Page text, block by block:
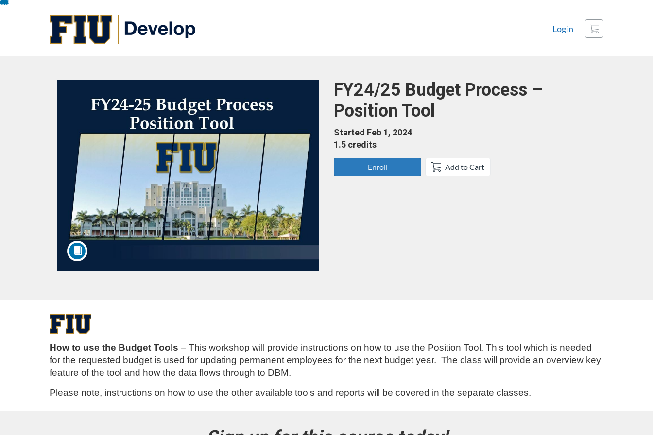
Skip
Login
Cart
Course
FY24/25 Budget Process –
Position Tool
Started Feb 1, 2024
1.5 credits
Enroll Add to Cart
F
u
l
l
How to use the Budget Tools – This workshop will provide instructions on how to use the Position Tool. This tool which is needed
for the requested budget is used for updating permanent employees for the next budget year. The class will provide an overview key
feature of the tool and how the data flows through to DBM.
Please note, instructions on how to use the other available tools and reports will be covered in the separate classes.